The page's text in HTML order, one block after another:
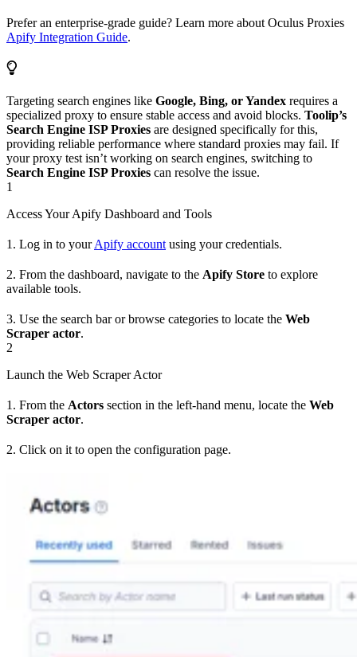
Prefer an enterprise-grade guide? Learn more about Oculus Proxies
Apify Integration Guide.
Targeting search engines like Google, Bing, or Yandex requires a
specialized proxy to ensure stable access and avoid blocks. Toolip’s
Search Engine ISP Proxies are designed specifically for this,
providing reliable performance where standard proxies may fail. If
your proxy test isn’t working on search engines, switching to
Search Engine ISP Proxies can resolve the issue.
1
Access Your Apify Dashboard and Tools
1. Log in to yourApify account using your credentials.
2. From the dashboard, navigate to the Apify Store to explore
available tools.
3. Use the search bar or browse categories to locate the Web
Scraper actor.
2
Launch the Web Scraper Actor
1. From the Actors section in the left-hand menu, locate the Web
Scraper actor.
2. Click on it to open the configuration page.